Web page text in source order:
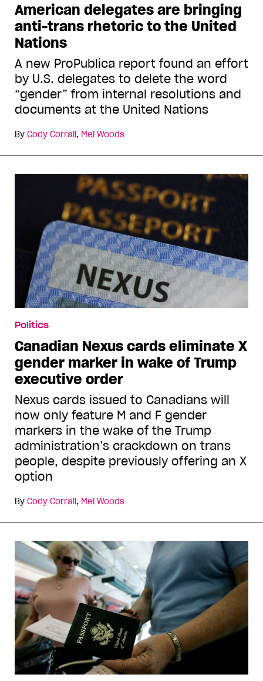
American delegates are bringing
anti-trans rhetoric to the United
Nations
A new ProPublica report found an effort
by U.S. delegates to delete the word
“gender” from internal resolutions and
documents at the United Nations
By Cody Corrall, Mel Woods
Politics
Canadian Nexus cards eliminate X
gender marker in wake of Trump
executive order
Nexus cards issued to Canadians will
now only feature M and F gender
markers in the wake of the Trump
administration’s crackdown on trans
people, despite previously offering an X
option
By Cody Corrall, Mel Woods